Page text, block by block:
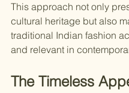
This approach not only
cultural heritage but also
traditional Indian fashion
and relevant in
The Timeless